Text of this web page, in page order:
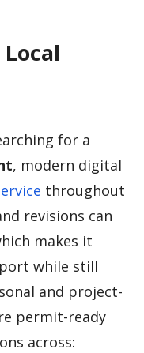
for a
, modern digital
throughout
revisions can
makes it
while still
and project-
permit-ready
across: